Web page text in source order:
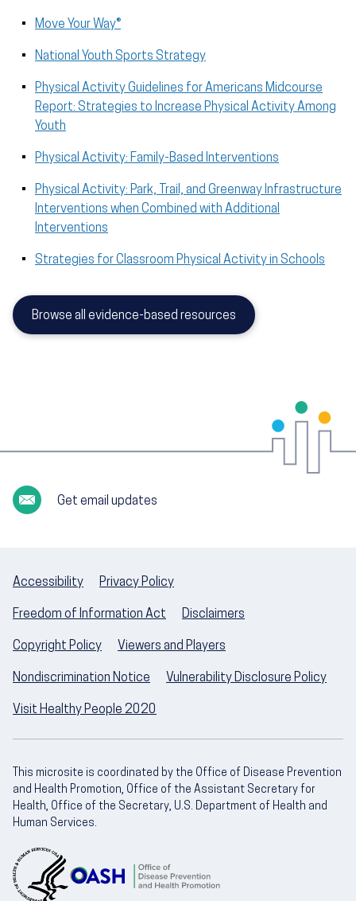
Move Your Way®
National Youth Sports Strategy
Physical Activity Guidelines for Americans Midcourse
Report: Strategies to Increase Physical Activity Among
Youth
Physical Activity: Family-Based Interventions
Physical Activity: Park, Trail, and Greenway Infrastructure
Interventions when Combined with Additional
Interventions
Strategies for Classroom Physical Activity in Schools
Browse all evidence-based resources
Get email updates
Accessibility Privacy Policy
Freedom of Information Act Disclaimers
Copyright Policy Viewers and Players
Nondiscrimination Notice Vulnerability Disclosure Policy
Visit Healthy People 2020
This microsite is coordinated by the Office of Disease Prevention
and Health Promotion, Office of the Assistant Secretary for
Health, Office of the Secretary, U.S. Department of Health and
Human Services.